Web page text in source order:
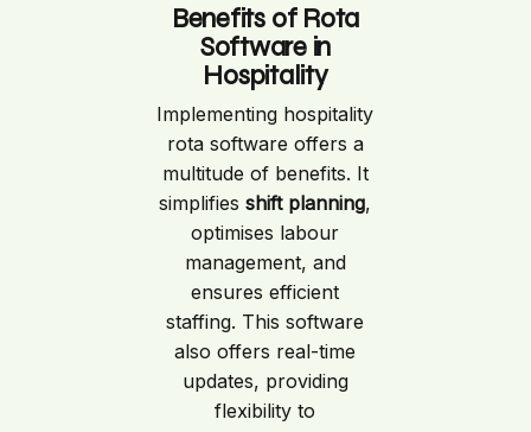
Benefits of Rota
Software in
Hospitality
Implementing hospitality
rota software offers a
multitude of benefits. It
simplifiesshift planning,
optimises labour
management, and
ensures efficient
staffing. This software
also offers real-time
updates, providing
flexibility to